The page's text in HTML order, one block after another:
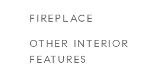
FIREPLACE
OTHER INTERIOR
FEATURES